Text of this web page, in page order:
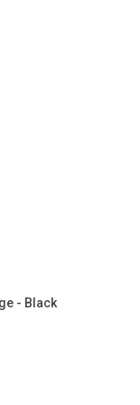
- Black